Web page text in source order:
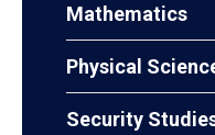
Mathematics
Physical
Security